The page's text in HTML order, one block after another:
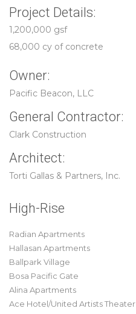
Project Details:
1,200,000 gsf
68,000 cy of concrete
Owner:
Pacific Beacon, LLC
General Contractor:
Clark Construction
Architect:
Torti Gallas & Partners, Inc.
High-Rise
Radian Apartments
Hallasan Apartments
Ballpark Village
Bosa Pacific Gate
Alina Apartments
Ace Hotel/United Artists